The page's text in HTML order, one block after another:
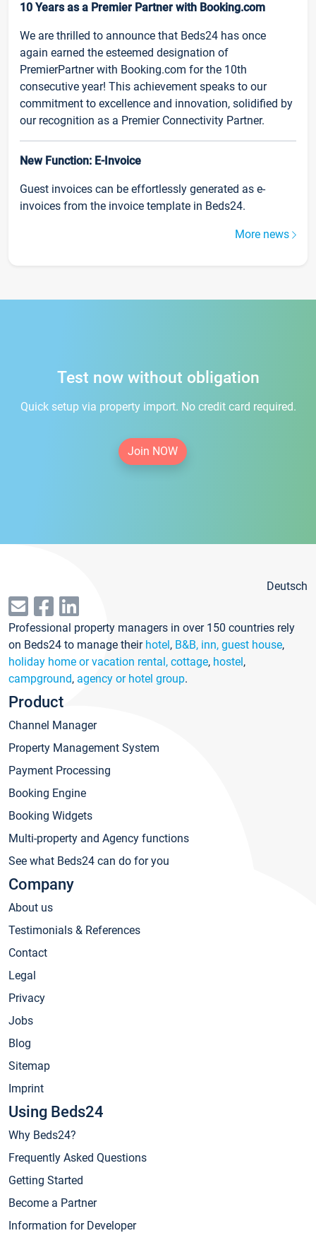
10 Years as a Premier Partner with Booking.com
We are thrilled to announce that Beds24 has once
again earned the esteemed designation of
PremierPartner with Booking.com for the 10th
consecutive year! This achievement speaks to our
commitment to excellence and innovation, solidified by
our recognition as a Premier Connectivity Partner.
New Function: E-Invoice
Guest invoices can be effortlessly generated as e-
invoices from the invoice template in Beds24.
More news
Test now without obligation
Quick setup via property import. No credit card required.
Join NOW
Deutsch
Professional property managers in over 150 countries rely
on Beds24 to manage their hotel, B&B, inn, guest house,
holiday home or vacation rental, cottage, hostel,
campground, agency or hotel group.
Product
Channel Manager
Property Management System
Payment Processing
Booking Engine
Booking Widgets
Multi-property and Agency functions
See what Beds24 can do for you
Company
About us
Testimonials & References
Contact
Legal
Privacy
Jobs
Blog
Sitemap
Imprint
Using Beds24
Why Beds24?
Frequently Asked Questions
Getting Started
Become a Partner
Information for Developer